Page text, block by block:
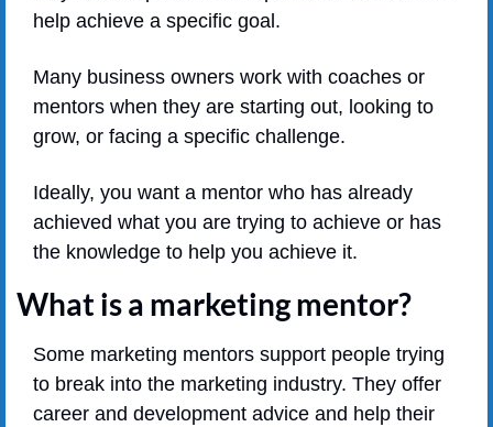
help achieve a specific goal.
Many business owners work with coaches or
mentors when they are starting out, looking to
grow, or facing a specific challenge.
Ideally, you want a mentor who has already
achieved what you are trying to achieve or has
the knowledge to help you achieve it.
What is a marketing mentor?
Some marketing mentors support people trying
to break into the marketing industry. They offer
career and development advice and help their